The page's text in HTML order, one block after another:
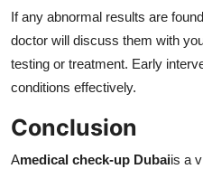
If any abnormal results are
doctor will discuss them with
testing or treatment. Early
conditions effectively.
Conclusion
Amedical check-up Dubaiis a